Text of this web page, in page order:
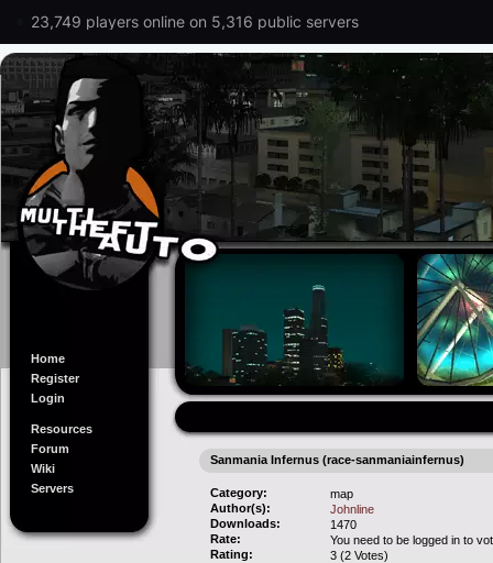
23,749 players online on 5,316 public servers
Home
Register
Login
Resources
Forum
Wiki
Servers
Sanmania Infernus (race-sanmaniainfernus)
Category:
map
Author(s):
Johnline
Downloads:
1470
Rate:
You need to be logged in to
Rating:
3 (2 Votes)